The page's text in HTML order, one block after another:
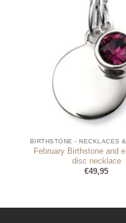
BIRTHSTONE - NECKLACES
February Birthstone and
disc necklace
€49,95